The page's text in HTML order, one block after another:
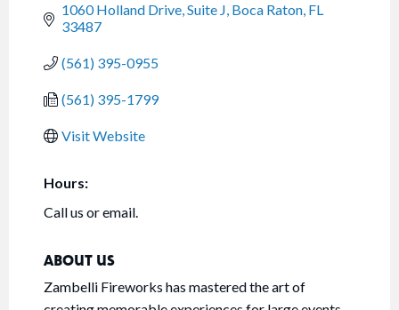
1060 Holland Drive, Suite J Boca Raton FL
33487
(561) 395-0955
(561) 395-1799
Visit Website
Hours:
Call us or email.
ABOUT US
Zambelli Fireworks has mastered the art of